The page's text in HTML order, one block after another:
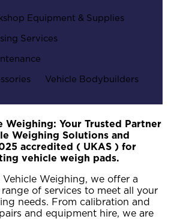
Equipment & Supplies
Services
Vehicle Bodybuilders
Weighing: Your Trusted Partner
Weighing Solutions and
accredited ( UKAS ) for
vehicle weigh pads.
Vehicle Weighing, we offer a
of services to meet all your
needs. From calibration and
and equipment hire, we are